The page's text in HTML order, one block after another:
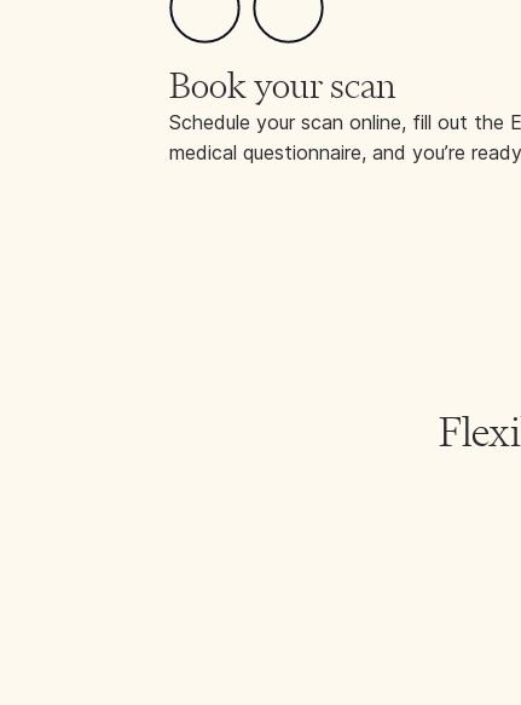
Book your scan
Schedule your scan online, fill out the
medical questionnaire, and you’re